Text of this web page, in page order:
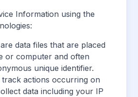
Information using the
are data files that are placed
or computer and often
unique identifier.
track actions occurring on
data including your IP